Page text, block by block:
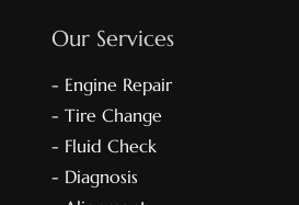
Our Services
- Engine Repair
- Tire Change
- Fluid Check
- Diagnosis